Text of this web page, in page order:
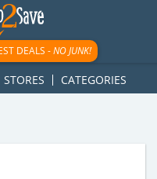
gpt-
DEALS -NO JUNK!
STORES CATEGORIES